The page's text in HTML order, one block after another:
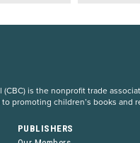
(CBC) is the nonprofit trade
promoting children’s books and
PUBLISHERS